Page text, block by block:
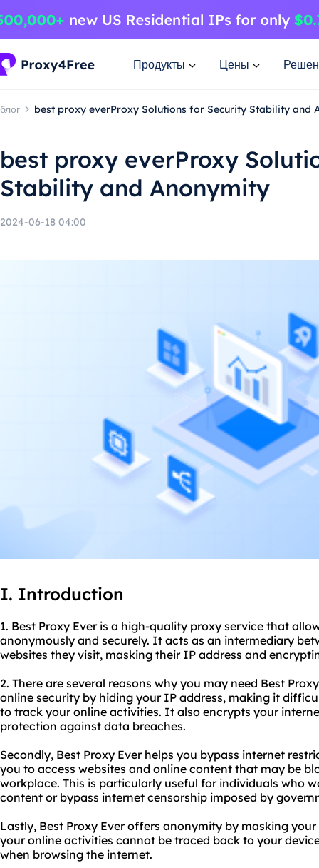
Продукты Цены
блог best proxy everProxy Solutions for Security Stability and
best proxy everProxy
Stability and Anonymity
2024-06-18 04:00
I. Introduction
1. Best Proxy Ever is a high-quality proxy service that
anonymously and securely. It acts as an intermediary
websites they visit, masking their IP address and
2. There are several reasons why you may need Best
online security by hiding your IP address, making it
to track your online activities. It also encrypts your
protection against data breaches.
Secondly, Best Proxy Ever helps you bypass internet
you to access websites and online content that may be
workplace. This is particularly useful for individuals who
content or bypass internet censorship imposed by
Lastly, Best Proxy Ever offers anonymity by masking
your online activities cannot be traced back to your
when browsing the internet.